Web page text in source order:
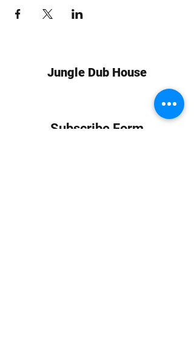
Jungle Dub House
Subscribe Form